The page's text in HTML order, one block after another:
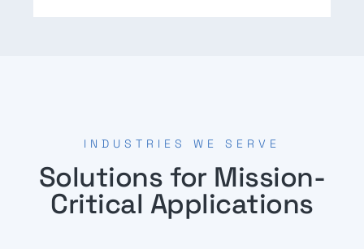
INDUSTRIES WE SERVE
Solutions for Mission-
Critical Applications